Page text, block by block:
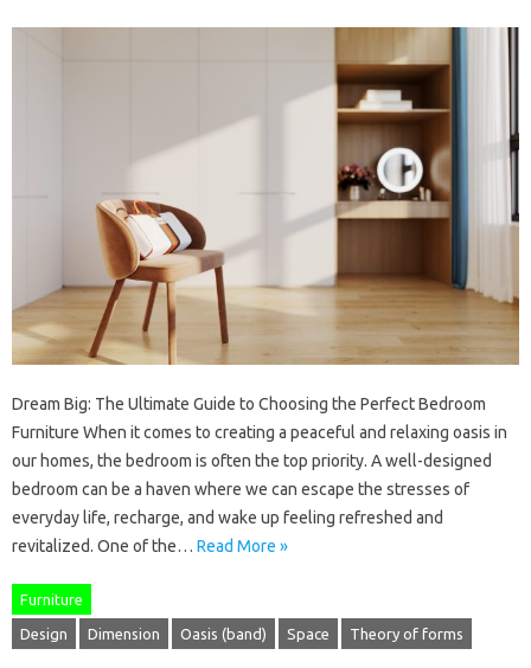
Dream Big: The Ultimate Guide to Choosing the Perfect Bedroom
Furniture When it comes to creating a peaceful and relaxing oasis in
our homes, the bedroom is often the top priority. A well-designed
bedroom can be a haven where we can escape the stresses of
everyday life, recharge, and wake up feeling refreshed and
revitalized. One of the… Read More »
Furniture
Design Dimension Oasis (band) Space Theory of forms